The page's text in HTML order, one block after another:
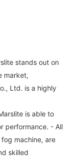
stands out on
market,
Ltd. is a highly
is able to
performance. - All
machine, are
skilled